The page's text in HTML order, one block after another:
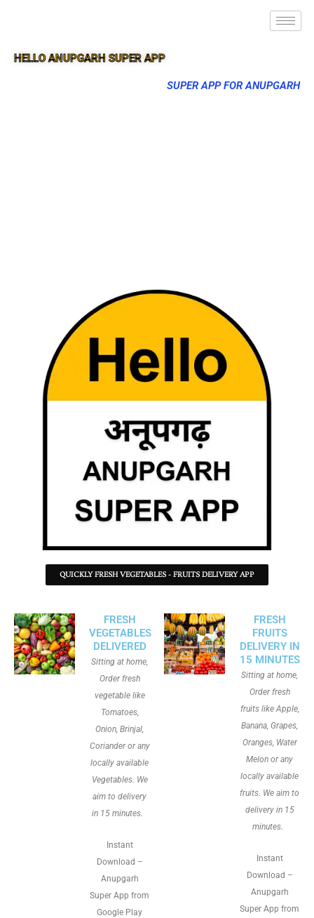
HELLO ANUPGARH SUPER APP
SUPER APP FOR ANUPGARH
QUICKLY FRESH VEGETABLES - FRUITS DELIVERY APP
FRESH
VEGETABLES
DELIVERED
Sitting at home,
Order fresh
vegetable like
Tomatoes,
Onion, Brinjal,
Coriander or any
locally available
Vegetables. We
aim to delivery
in 15 minutes.
Instant
Download –
Anupgarh
Super App from
Google Play
FRESH
FRUITS
DELIVERY IN
15 MINUTES
Sitting at home,
Order fresh
fruits like Apple,
Banana, Grapes,
Oranges, Water
Melon or any
locally available
fruits. We aim to
delivery in 15
minutes.
Instant
Download –
Anupgarh
Super App from